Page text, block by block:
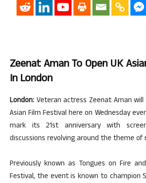
Zeenat Aman To Open UK
In London
London: Veteran actress Zeenat Aman
Asian Film Festival here on Wednesday
mark its 21st anniversary with
discussions revolving around the theme of
Previously known as Tongues on Fire
Festival, the event is known to champion